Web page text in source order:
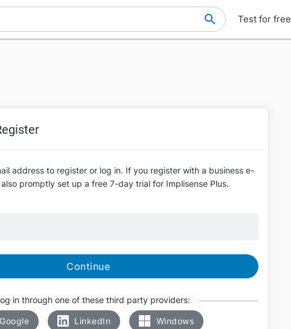
Test for free
address to register or log in. If you register with a business e-
promptly set up a free 7-day trial for Implisense Plus.
Continue
in through one of these third party providers:
Google LinkedIn Windows